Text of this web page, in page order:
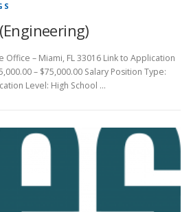
– Miami, FL 33016 Link to Application
– $75,000.00 Salary Position Type:
Level: High School …